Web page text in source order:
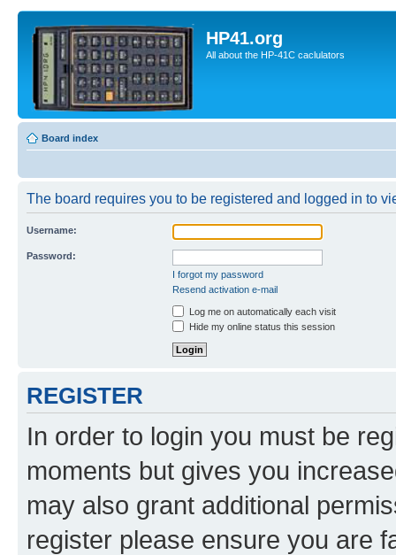
HP41.org
All about the HP-41C caclulators
Board index
The board requires you to be registered and logged in to
Username:
Password:
I forgot my password
Resend activation e-mail
Log me on automatically each visit
Hide my online status this session
REGISTER
In order to login you must be
moments but gives you
may also grant additional
register please ensure you are